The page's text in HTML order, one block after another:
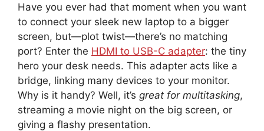
Have you ever had that moment when you want
to connect your sleek new laptop to a bigger
screen, but—plot twist—there’s no matching
port? Enter the HDMI to USB-C adapter: the tiny
hero your desk needs. This adapter acts like a
bridge, linking many devices to your monitor.
Why is it handy? Well, it’s great for multitasking,
streaming a movie night on the big screen, or
giving a flashy presentation.